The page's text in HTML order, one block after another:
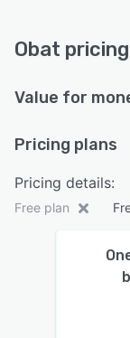
Obat pricing
Value for
Pricing plans
Pricing details:
Free plan